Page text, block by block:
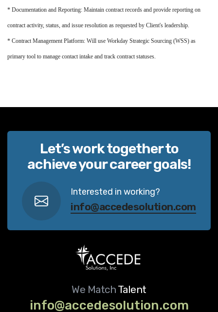
* Documentation and Reporting: Maintain contract records and provide reporting on
contract activity, status, and issue resolution as requested by Client's leadership.
* Contract Management Platform: Will use Workday Strategic Sourcing (WSS) as
primary tool to manage contact intake and track contract statuses.
Let’s work together to
achieve your career goals!
Interested in working?
info@accedesolution.com
We Match Talent
info@accedesolution.com